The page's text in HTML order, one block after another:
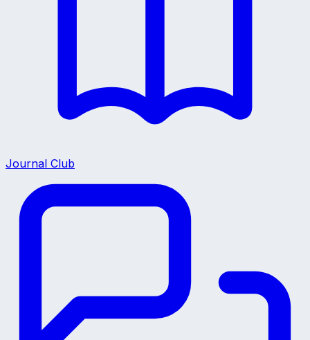
Journal Club